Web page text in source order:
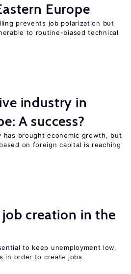
Europe
prevents job polarization but
to routine-biased technical
industry in
A success?
has brought economic growth, but
on foreign capital is reaching
job creation in the
to keep unemployment low,
in order to create jobs